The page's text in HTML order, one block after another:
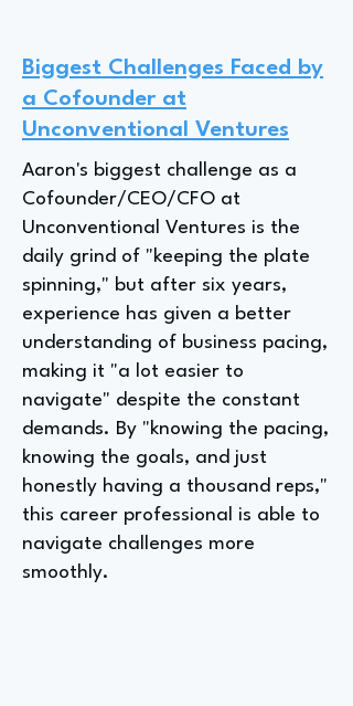
Biggest Challenges Faced by
a Cofounder at
Unconventional Ventures
Aaron's biggest challenge as a
Cofounder/CEO/CFO at
Unconventional Ventures is the
daily grind of "keeping the plate
spinning," but after six years,
experience has given a better
understanding of business pacing,
making it "a lot easier to
navigate" despite the constant
demands. By "knowing the pacing,
knowing the goals, and just
honestly having a thousand reps,"
this career professional is able to
navigate challenges more
smoothly.